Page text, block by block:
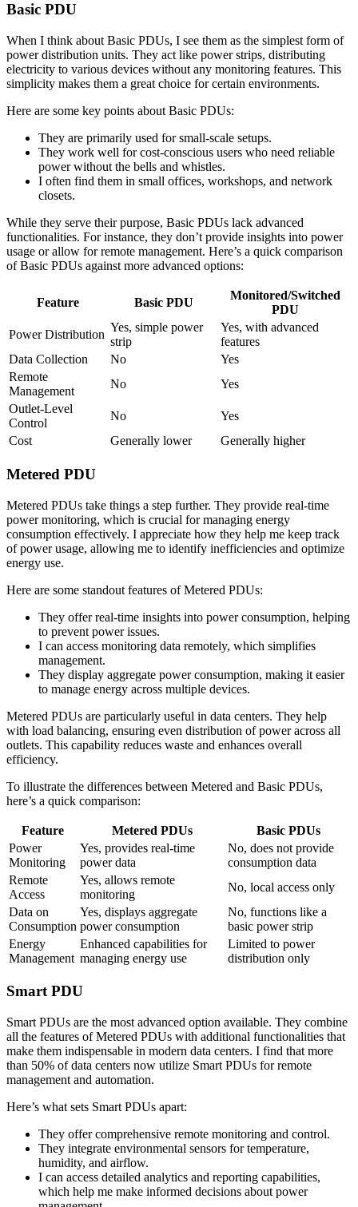
Basic PDU
When I think about Basic PDUs, I see them as the simplest form of
power distribution units. They act like power strips, distributing
electricity to various devices without any monitoring features. This
simplicity makes them a great choice for certain environments.
Here are some key points about Basic PDUs:
They are primarily used for small-scale setups.
They work well for cost-conscious users who need reliable
power without the bells and whistles.
I often find them in small offices, workshops, and network
closets.
While they serve their purpose, Basic PDUs lack advanced
functionalities. For instance, they don’t provide insights into power
usage or allow for remote management. Here’s a quick comparison
of Basic PDUs against more advanced options:
Feature Basic PDU
Monitored/Switched
PDU
Power Distribution
Yes, simple power
strip
Yes, with advanced
features
Data Collection
No
Yes
Remote
Management
No
Yes
Outlet-Level
Control
No
Yes
Cost
Generally lower Generally higher
Metered PDU
Metered PDUs take things a step further. They provide real-time
power monitoring, which is crucial for managing energy
consumption effectively. I appreciate how they help me keep track
of power usage, allowing me to identify inefficiencies and optimize
energy use.
Here are some standout features of Metered PDUs:
They offer real-time insights into power consumption, helping
to prevent power issues.
I can access monitoring data remotely, which simplifies
management.
They display aggregate power consumption, making it easier
to manage energy across multiple devices.
Metered PDUs are particularly useful in data centers. They help
with load balancing, ensuring even distribution of power across all
outlets. This capability reduces waste and enhances overall
efficiency.
To illustrate the differences between Metered and Basic PDUs,
here’s a quick comparison:
Feature Metered PDUs
Basic PDUs
Power
Monitoring
Yes, provides real-time
power data
No, does not provide
consumption data
Remote
Access
Yes, allows remote
monitoring
No, local access only
Data on
Consumption
Yes, displays aggregate
power consumption
No, functions like a
basic power strip
Energy
Management
Enhanced capabilities for
managing energy use
Limited to power
distribution only
Smart PDU
Smart PDUs are the most advanced option available. They combine
all the features of Metered PDUs with additional functionalities that
make them indispensable in modern data centers. I find that more
than 50% of data centers now utilize Smart PDUs for remote
management and automation.
Here’s what sets Smart PDUs apart:
They offer comprehensive remote monitoring and control.
They integrate environmental sensors for temperature,
humidity, and airflow.
I can access detailed analytics and reporting capabilities,
which help me make informed decisions about power